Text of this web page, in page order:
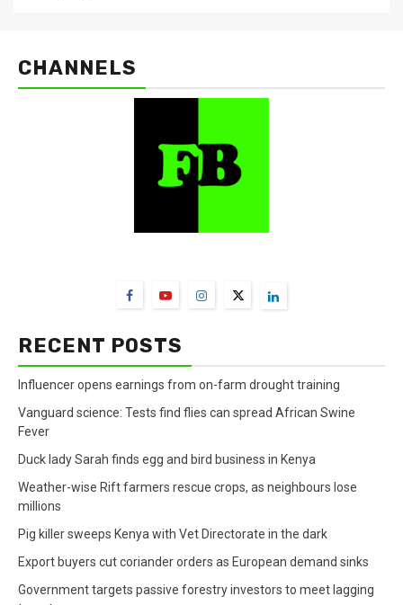
CHANNELS
RECENT POSTS
Influencer opens earnings from on-farm drought training
Vanguard science: Tests find flies can spread African Swine
Fever
Duck lady Sarah finds egg and bird business in Kenya
Weather-wise Rift farmers rescue crops, as neighbours lose
millions
Pig killer sweeps Kenya with Vet Directorate in the dark
Export buyers cut coriander orders as European demand sinks
Government targets passive forestry investors to meet lagging